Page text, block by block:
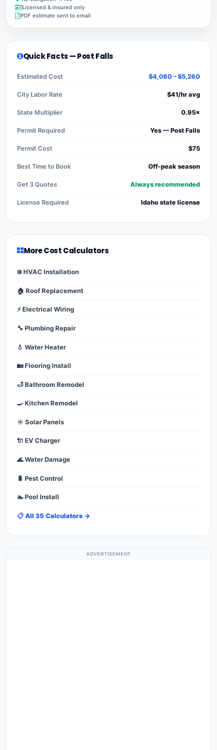
Licensed & insured only
PDF estimate sent to email
Quick Facts — Post Falls
Estimated Cost $4,060 – $5,260
City Labor Rate $41/hr avg
State Multiplier 0.95×
Permit Required Yes — Post Falls
Permit Cost $75
Best Time to Book Off-peak season
Get 3 Quotes Always recommended
License Required Idaho state license
More Cost Calculators
❄️ HVAC Installation
🏠 Roof Replacement
⚡ Electrical Wiring
🔧 Plumbing Repair
💧 Water Heater
🏡 Flooring Install
🛁 Bathroom Remodel
🍳 Kitchen Remodel
☀️ Solar Panels
🔌 EV Charger
🌊 Water Damage
🐛 Pest Control
🏊 Pool Install
📋 All 35 Calculators →
ADVERTISEMENT